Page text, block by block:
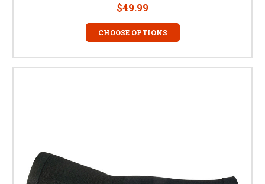
$49.99
CHOOSE OPTIONS